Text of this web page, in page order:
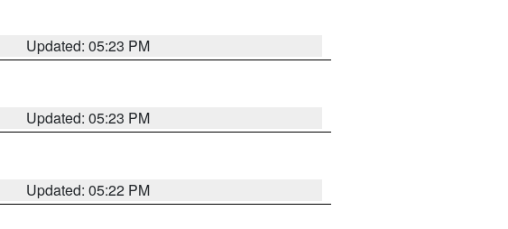
Updated: 05:23 PM
Updated: 05:23 PM
Updated: 05:22 PM